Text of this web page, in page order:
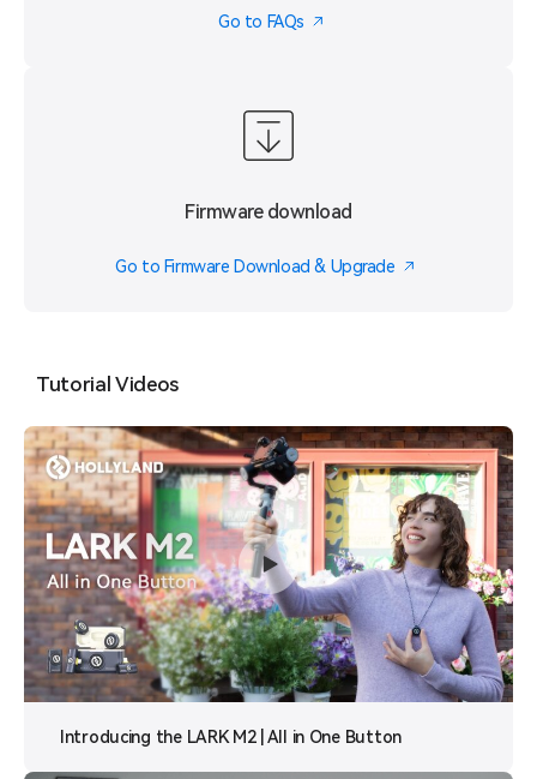
Go to FAQs
Firmware download
Go to Firmware Download & Upgrade
Tutorial Videos
Introducing the LARK M2 | All in One Button